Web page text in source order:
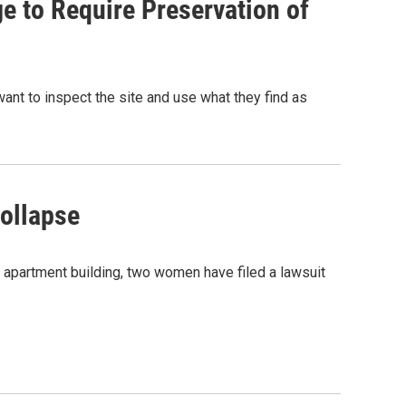
to Require Preservation of
to inspect the site and use what they find as
building, two women have filed a lawsuit